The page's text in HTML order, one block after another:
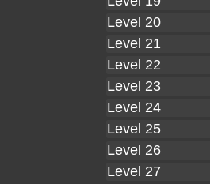
Level 20
Level 21
Level 22
Level 23
Level 24
Level 25
Level 26
Level 27